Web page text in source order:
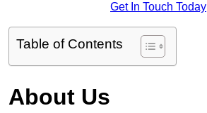
Get In Touch Today
Table of Contents
About Us